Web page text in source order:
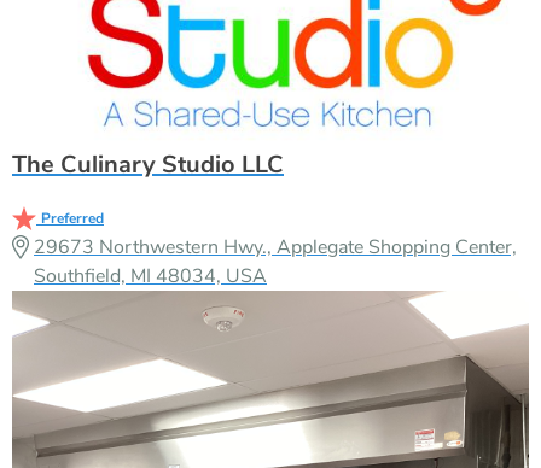
The Culinary Studio LLC
Preferred
29673 Northwestern Hwy., Applegate Shopping Center,
Southfield, MI 48034, USA